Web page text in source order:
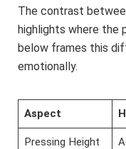
The contrast
highlights where the
below frames this
emotionally.
Aspect
Pressing Height